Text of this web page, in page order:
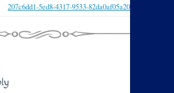
207c6dd1-5ed8-4317-9533-82da0af05a20